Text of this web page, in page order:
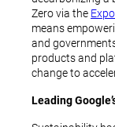
Zero via the
means
and
products and
change to
Leading